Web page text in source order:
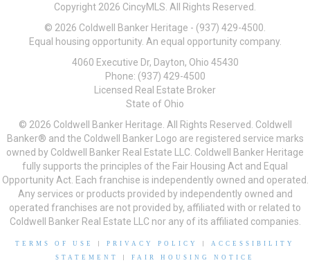
Copyright 2026 CincyMLS. All Rights Reserved.
© 2026 Coldwell Banker Heritage - (937) 429-4500.
Equal housing opportunity. An equal opportunity company.
4060 Executive Dr, Dayton, Ohio 45430
Phone: (937) 429-4500
Licensed Real Estate Broker
State of Ohio
© 2026 Coldwell Banker Heritage. All Rights Reserved. Coldwell
Banker® and the Coldwell Banker Logo are registered service marks
owned by Coldwell Banker Real Estate LLC. Coldwell Banker Heritage
fully supports the principles of the Fair Housing Act and Equal
Opportunity Act. Each franchise is independently owned and operated.
Any services or products provided by independently owned and
operated franchises are not provided by, affiliated with or related to
Coldwell Banker Real Estate LLC nor any of its affiliated companies.
TERMS OF USE PRIVACY POLICY
ACCESSIBILITY
STATEMENT
FAIR HOUSING NOTICE